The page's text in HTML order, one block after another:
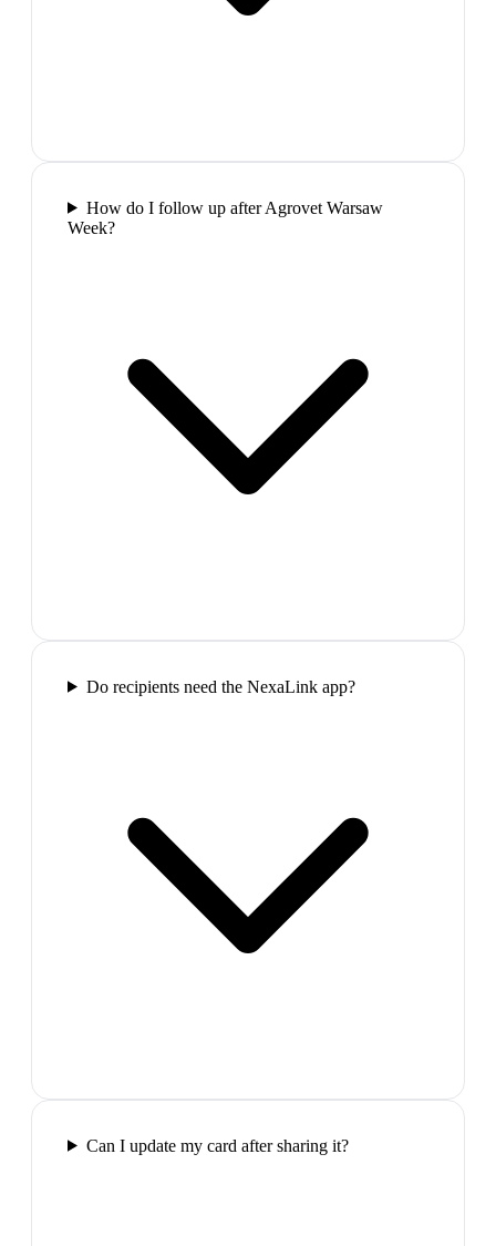
How do I follow up after Agrovet Warsaw
Week?
Do recipients need the NexaLink app?
Can I update my card after sharing it?